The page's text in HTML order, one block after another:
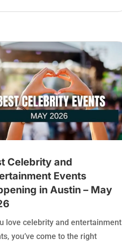
Celebrity and
Events
in Austin – May
love celebrity and entertainment
you’ve come to the right